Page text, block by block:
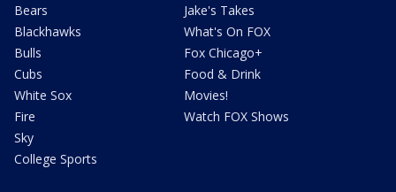
Bears
Blackhawks
Bulls
Cubs
White Sox
Fire
Sky
College Sports
Jake's Takes
What's On FOX
Fox Chicago+
Food & Drink
Movies!
Watch FOX Shows